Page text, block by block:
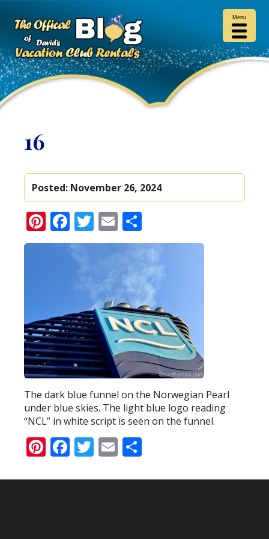
16
Posted: November 26, 2024
Pinterest
Facebook
Twitter
Email
The dark blue funnel on the Norwegian Pearl
under blue skies. The light blue logo reading
“NCL” in white script is seen on the funnel.
Pinterest
Facebook
Twitter
Email
Menu